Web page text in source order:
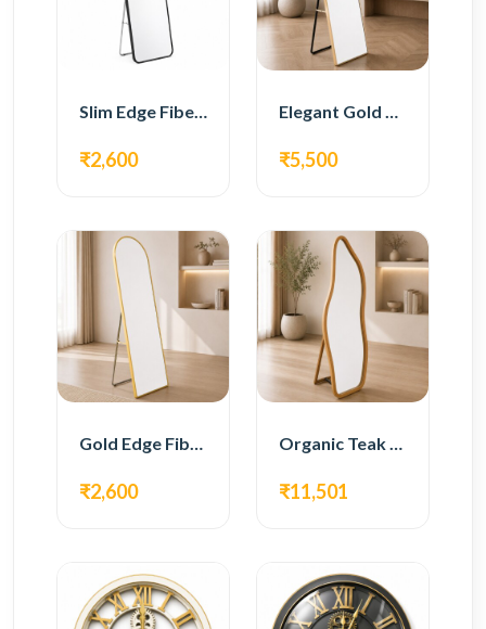
Slim Edge Fiber Full Length Standing Mirror
₹2,600
Elegant Gold Metal Full Length Standing Mirror
₹5,500
Gold Edge Fiber Full Length Floor Mirror
₹2,600
Organic Teak Wood Full Length Standing Mirror
₹11,501